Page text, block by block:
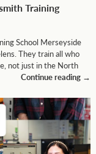
Training
School Merseyside
They train all who
not just in the North
Continue reading →